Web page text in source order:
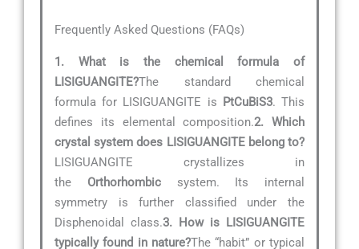
Frequently Asked Questions (FAQs)
1. What is the chemical formula of
LISIGUANGITE?The standard chemical
formula for LISIGUANGITE is PtCuBiS3. This
defines its elemental composition.2. Which
crystal system does LISIGUANGITE belong to?
LISIGUANGITE crystallizes in
the Orthorhombicsystem. Its internal
symmetry is further classified under the
Disphenoidal class.3. How is LISIGUANGITE
typically found in nature?The “habit” or typical